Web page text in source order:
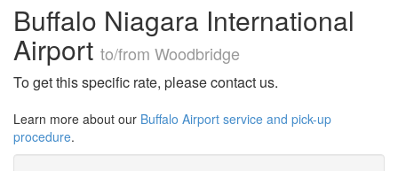
Buffalo Niagara International
Airport to/from Woodbridge
To get this specific rate, please contact us.
Learn more about our Buffalo Airport service and pick-up
procedure.